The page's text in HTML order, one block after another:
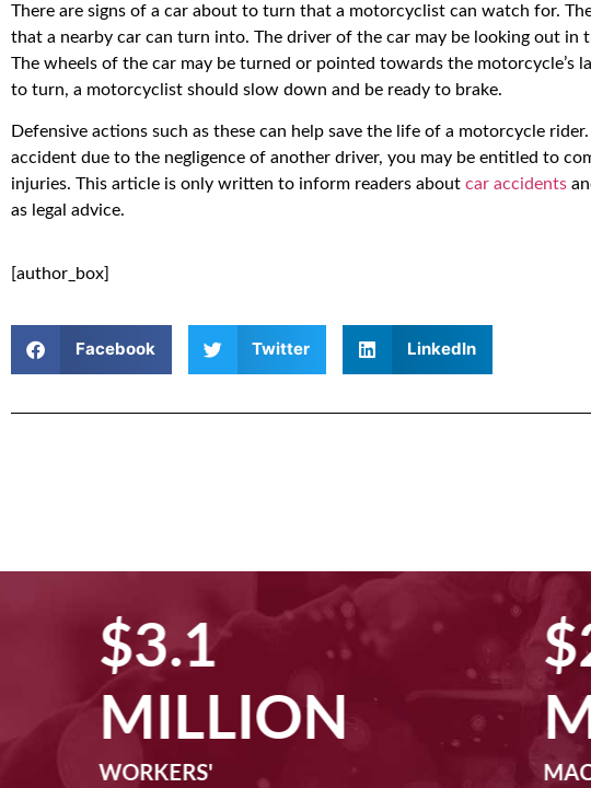
There are signs of a car about to turn that a motorcyclist can watch for.
that a nearby car can turn into. The driver of the car may be looking out in
The wheels of the car may be turned or pointed towards the motorcycle’s
to turn, a motorcyclist should slow down and be ready to brake.
Defensive actions such as these can help save the life of a motorcycle
accident due to the negligence of another driver, you may be entitled to
injuries. This article is only written to inform readers about car accidents
as legal advice.
[author_box]
Facebook Twitter LinkedIn
$3.1
MILLION
WORKERS'